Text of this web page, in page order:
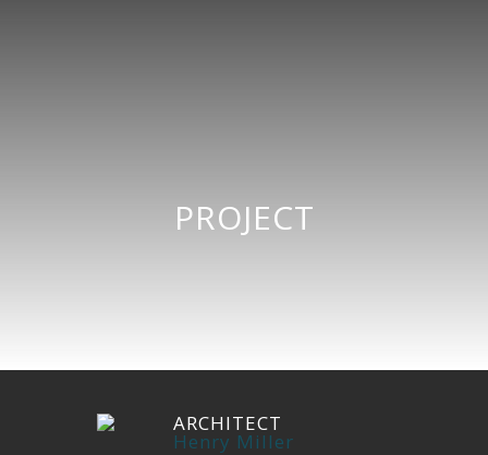
PROJECT
ARCHITECT
Henry Miller